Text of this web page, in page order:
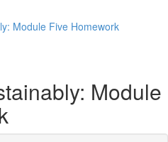
Module Five Homework
Module